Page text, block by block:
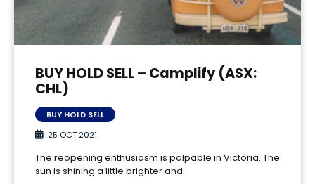
BUY HOLD SELL – Camplify (ASX:
CHL)
BUY HOLD SELL
25 OCT 2021
The reopening enthusiasm is palpable in Victoria. The
sun is shining a little brighter and…